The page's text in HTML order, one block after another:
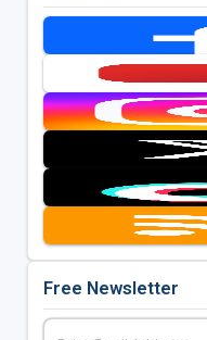
Free Newsletter